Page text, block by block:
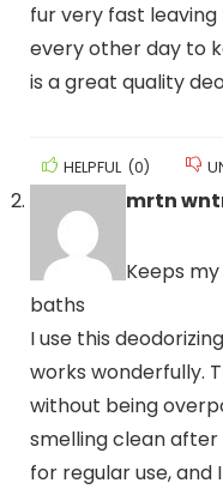
fur very fast leaving
every other day to
is a great quality
HELPFUL (0)
mrtn
Keeps
baths
I use this
works wonderfully.
without being
smelling clean after
for regular use,